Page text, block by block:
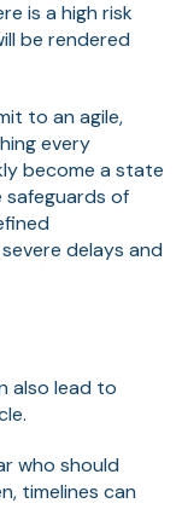
is a high risk
be rendered
to an agile,
every
become a state
of
delays and
also lead to
who should
timelines can